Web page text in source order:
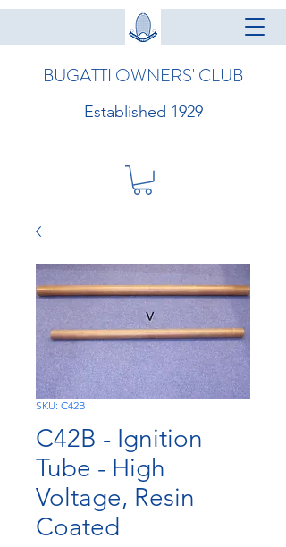
BUGATTI OWNERS' CLUB
Established 1929
SKU: C42B
C42B - Ignition
Tube - High
Voltage, Resin
Coated